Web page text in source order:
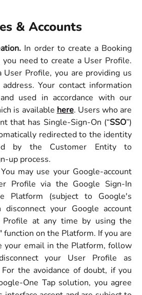
& Accounts
In order to create a Booking
need to create a User Profile.
User Profile, you are providing us
Your contact information
used in accordance with our
is available here. Users who are
that has Single-Sign-On (“SSO”)
redirected to the identity
by the Customer Entity to
up process.
You may use your Google-account
Profile via the Google Sign-In
Platform (subject to Google's
disconnect your Google account
at any time by using the
function on the Platform. If you are
your email in the Platform, follow
your User Profile as
the avoidance of doubt, if you
One Tap solution, you agree